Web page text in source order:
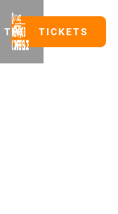
TICKETSTICKETS